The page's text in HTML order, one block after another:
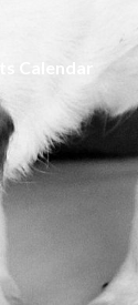
Calendar